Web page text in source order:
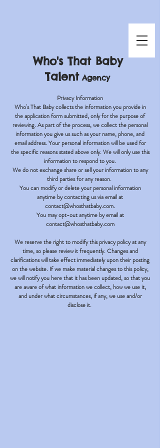
Who's That Baby
TalentAgency
Privacy Information
Who's That Baby collects the information you provide in
the application form submitted, only for the purpose of
reviewing. As part of the process, we collect the personal
information you give us such as your name, phone, and
email address. Your personal information will be used for
the specific reasons stated above only. We will only use this
information to respond to you.
We do not exchange share or sell your information to any
third parties for any reason.
You can modify or delete your personal information
anytime by contacting us via email at
contact@whosthatbaby.com.
You may opt-out anytime by email at
contact@whosthatbaby.com
We reserve the right to modify this privacy policy at any
time, so please review it frequently. Changes and
clarifications will take effect immediately upon their posting
on the website. If we make material changes to this policy,
we will notify you here that it has been updated, so that you
are aware of what information we collect, how we use it,
and under what circumstances, if any, we use and/or
disclose it.